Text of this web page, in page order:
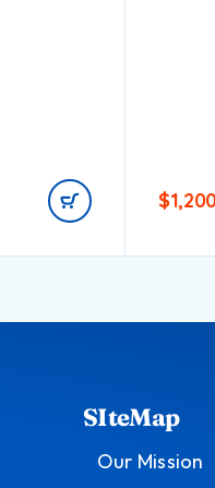
$
SIteMap
Our Mission